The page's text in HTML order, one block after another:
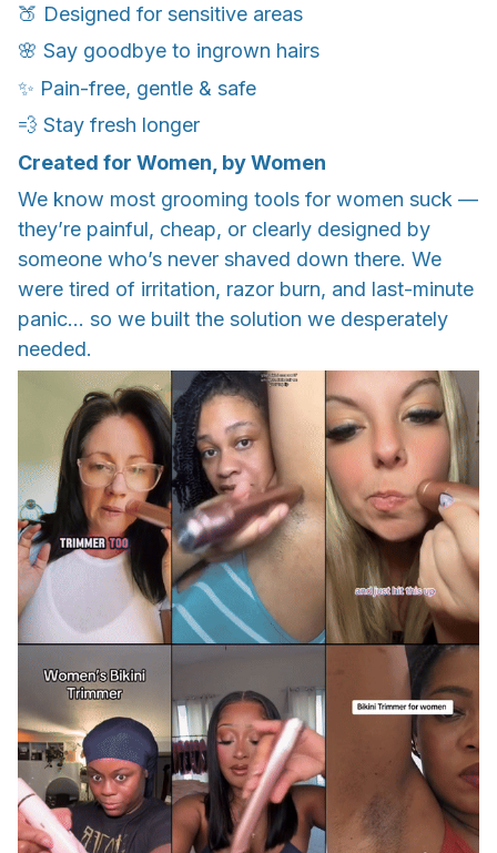
🍑 Designed for sensitive areas
🌸 Say goodbye to ingrown hairs
✨ Pain-free, gentle & safe
💨 Stay fresh longer
Created for Women, by Women
We know most grooming tools for women suck —
they’re painful, cheap, or clearly designed by
someone who’s never shaved down there. We
were tired of irritation, razor burn, and last-minute
panic... so we built the solution we desperately
needed.